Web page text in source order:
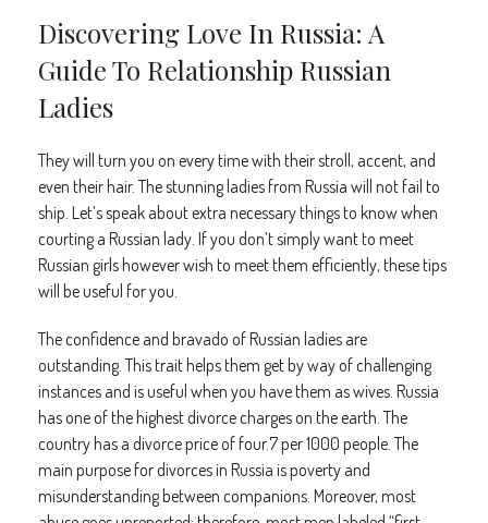
Discovering Love In Russia: A
Guide To Relationship Russian
Ladies
They will turn you on every time with their stroll, accent, and
even their hair. The stunning ladies from Russia will not fail to
ship. Let’s speak about extra necessary things to know when
courting a Russian lady. If you don’t simply want to meet
Russian girls however wish to meet them efficiently, these tips
will be useful for you.
The confidence and bravado of Russian ladies are
outstanding. This trait helps them get by way of challenging
instances and is useful when you have them as wives. Russia
has one of the highest divorce charges on the earth. The
country has a divorce price of four.7 per 1000 people. The
main purpose for divorces in Russia is poverty and
misunderstanding between companions. Moreover, most